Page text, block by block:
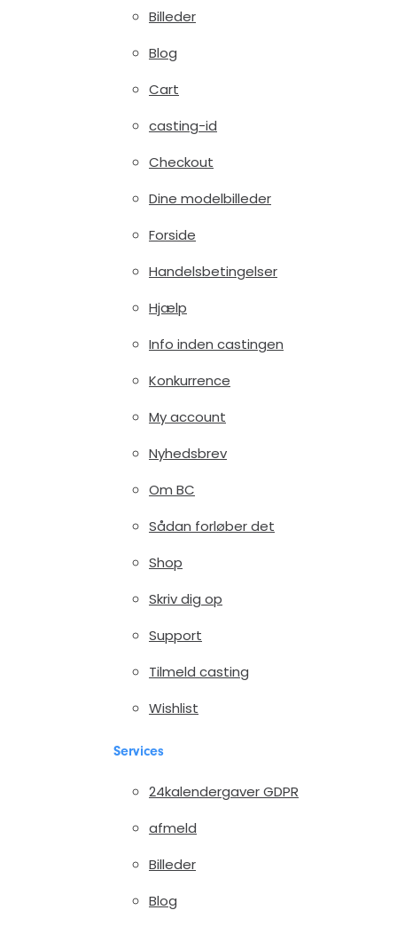
Billeder
Blog
Cart
casting-id
Checkout
Dine modelbilleder
Forside
Handelsbetingelser
Hjælp
Info inden castingen
Konkurrence
My account
Nyhedsbrev
Om BC
Sådan forløber det
Shop
Skriv dig op
Support
Tilmeld casting
Wishlist
Services
24kalendergaver GDPR
afmeld
Billeder
Blog